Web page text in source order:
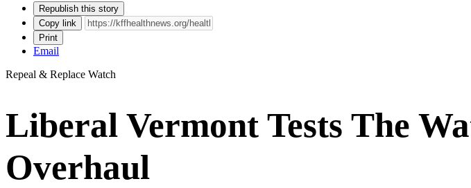
Republish this story
Copy link
Print
Email
Repeal & Replace Watch
Liberal Vermont Tests The
Overhaul